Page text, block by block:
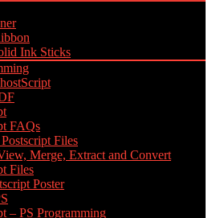
Ink Sticks
FAQs
Files
Merge, Extract and Convert
Files
Poster
– PS Programming